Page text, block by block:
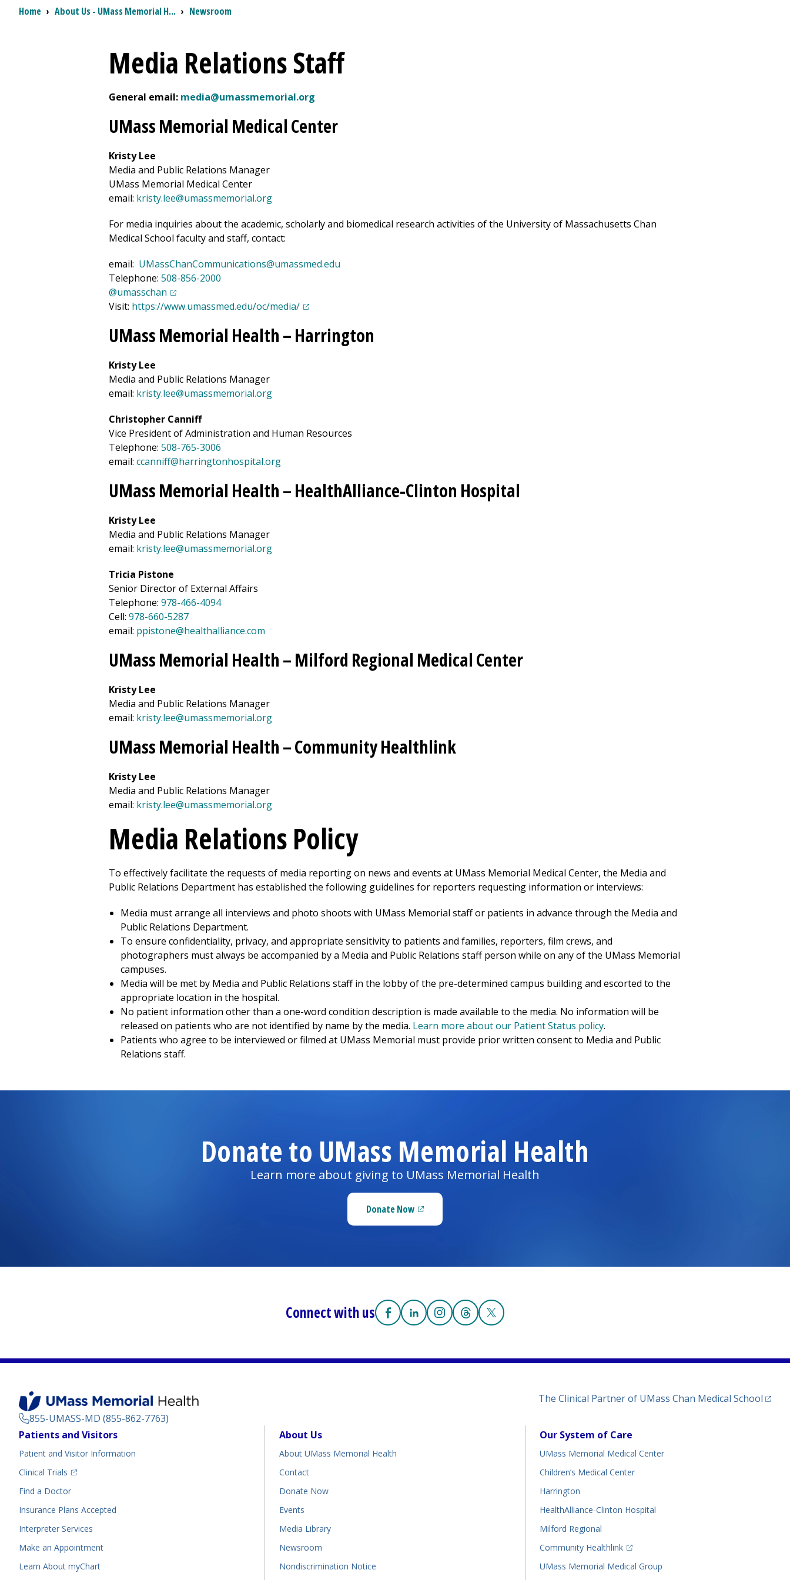
Breadcrumb
Home › About Us - UMass Memorial H... › Newsroom
Media Relations Staff
General email: media@umassmemorial.org
UMass Memorial Medical Center
Kristy Lee
Media and Public Relations Manager
UMass Memorial Medical Center
email: kristy.lee@umassmemorial.org
For media inquiries about the academic, scholarly and biomedical research activities of the University of Massachusetts Chan
Medical School faculty and staff, contact:
email: UMassChanCommunications@umassmed.edu
Telephone: 508-856-2000
@umasschan (opens in a new tab)
Visit: https://www.umassmed.edu/oc/media/(opens in a new tab)
UMass Memorial Health –Harrington
Kristy Lee
Media and Public Relations Manager
email: kristy.lee@umassmemorial.org
Christopher Canniff
Vice President of Administration and Human Resources
Telephone: 508-765-3006
email: ccanniff@harringtonhospital.org
UMass Memorial Health –HealthAlliance-Clinton Hospital
Kristy Lee
Media and Public Relations Manager
email: kristy.lee@umassmemorial.org
Tricia Pistone
Senior Director of External Affairs
Telephone: 978-466-4094
Cell: 978-660-5287
email: ppistone@healthalliance.com
UMass Memorial Health –Milford Regional Medical Center
Kristy Lee
Media and Public Relations Manager
email: kristy.lee@umassmemorial.org
UMass Memorial Health –Community Healthlink
Kristy Lee
Media and Public Relations Manager
email: kristy.lee@umassmemorial.org
Media Relations Policy
To effectively facilitate the requests of media reporting on news and events at UMass Memorial Medical Center, the Media and
Public Relations Department has established the following guidelines for reporters requesting information or interviews:
Media must arrange all interviews and photo shoots with UMass Memorial staff or patients in advance through the Media and
Public Relations Department.
To ensure confidentiality, privacy, and appropriate sensitivity to patients and families, reporters, film crews, and
photographers must always be accompanied by a Media and Public Relations staff person while on any of the UMass Memorial
campuses.
Media will be met by Media and Public Relations staff in the lobby of the pre-determined campus buildingand escorted to the
appropriate location in the hospital.
No patient information other than a one-word condition description is made available to the media. No information will be
released on patients who are not identified by name by the media. Learn more about our Patient Status policy.
Patients who agree to be interviewed or filmed at UMass Memorial must provide prior written consent to Media and Public
Relations staff.
Donate to UMass Memorial Health
Learn more about giving to UMass Memorial Health
Donate Now(opens in a new tab)
Connect with us Facebook
(opens in a new tab)
Linkedin
(opens in a new tab)
Instagram
(opens in a new tab)
Threads
(opens in a new tab)
X
(opens in a new tab)
855-UMASS-MD (855-862-7763)
The Clinical Partner of UMass Chan Medical School
Footer
Patients and Visitors
Patient and Visitor Information
Clinical Trials
(opens in a new tab)
Find a Doctor(opens in a new tab)
Insurance Plans Accepted
Interpreter Services
Make an Appointment
Learn About myChart
About Us
About UMass Memorial Health
Contact
Donate Now
Events
Media Library
Newsroom
Nondiscrimination Notice
Our System of Care
UMass Memorial Medical Center
Children’s Medical Center
Harrington
HealthAlliance-Clinton Hospital
Milford Regional
Community Healthlink
(opens in a new tab)
UMass Memorial Medical Group